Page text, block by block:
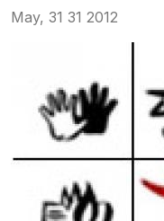
May, 31 31 2012